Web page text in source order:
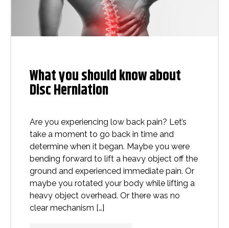
What you should know about
Disc Herniation
Are you experiencing low back pain? Let’s
take a moment to go back in time and
determine when it began. Maybe you were
bending forward to lift a heavy object off the
ground and experienced immediate pain. Or
maybe you rotated your body while lifting a
heavy object overhead. Or there was no
clear mechanism […]